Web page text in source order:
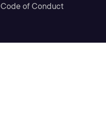
Code of Conduct